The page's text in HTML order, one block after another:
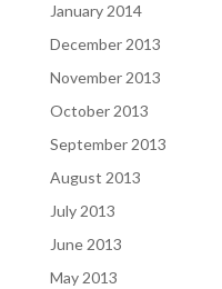
January 2014
December 2013
November 2013
October 2013
September 2013
August 2013
July 2013
June 2013
May 2013